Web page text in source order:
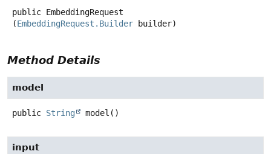
public EmbeddingRequest
(EmbeddingRequest.Builder builder)
Method Details
model
public String model ()
input